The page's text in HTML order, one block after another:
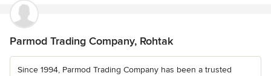
Parmod Trading Company, Rohtak
Since 1994, Parmod Trading Company has been a trusted